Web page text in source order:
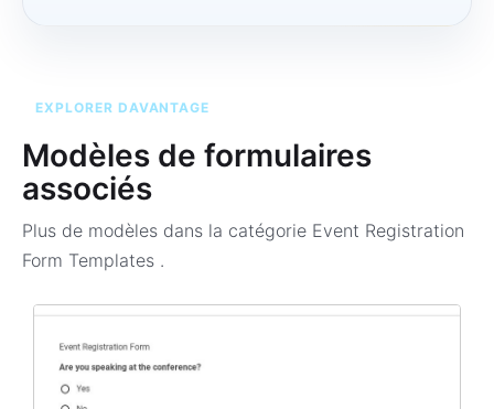
EXPLORER DAVANTAGE
Modèles de formulaires
associés
Plus de modèles dans la catégorie Event Registration
Form Templates .